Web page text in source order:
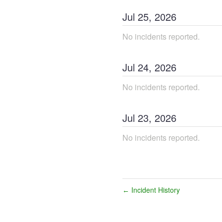
Jul 25, 2026
No incidents reported.
Jul 24, 2026
No incidents reported.
Jul 23, 2026
No incidents reported.
← Incident History